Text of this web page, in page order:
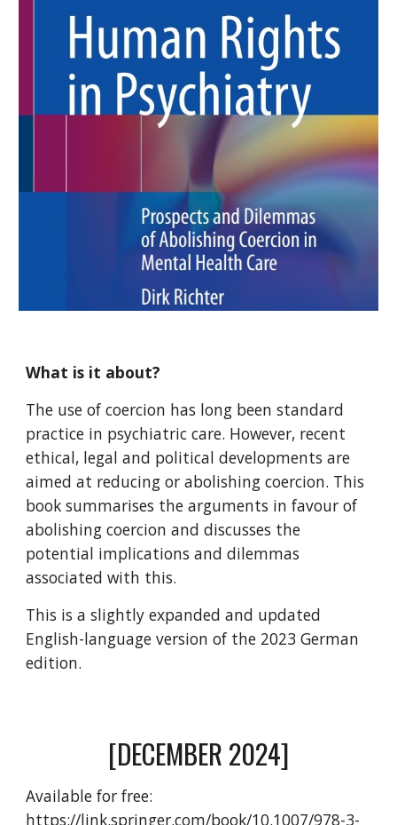
What is it about?
The use of coercion has long been standard
practice in psychiatric care. However, recent
ethical, legal and political developments are
aimed at reducing or abolishing coercion. This
book summarises the arguments in favour of
abolishing coercion and discusses the
potential implications and dilemmas
associated with this.
This is a slightly expanded and updated
English-language version of the 2023 German
edition.
[DECEMBER 2024]
Available for free:
https://link.springer.com/book/10.1007/978-3-